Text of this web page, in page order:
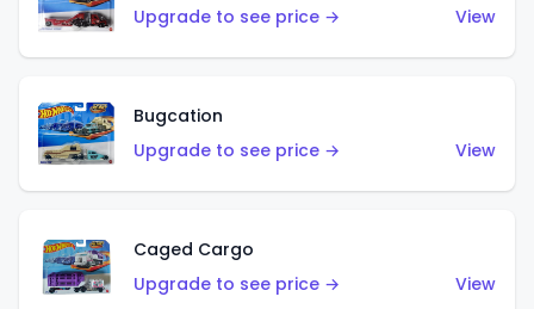
Upgrade to see price →
View
Bugcation
Upgrade to see price →
View
Caged Cargo
Upgrade to see price →
View